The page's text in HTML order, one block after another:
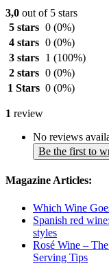
3,0 out of 5 stars
5 stars 0 (0%)
4 stars 0 (0%)
3 stars
1 (100%)
2 stars 0 (0%)
1 Stars 0 (0%)
1 review
No reviews
Be the first to
Magazine Articles:
Which Wine
Spanish red
styles
Rosé Wine –
Serving Tips